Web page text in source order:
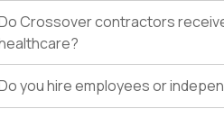
Crossover contractors
you hire employees or